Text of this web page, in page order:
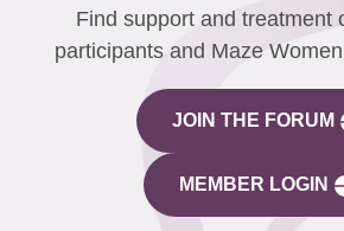
Find support and treatment
participants and Maze
JOIN THE FORUM
MEMBER LOGIN